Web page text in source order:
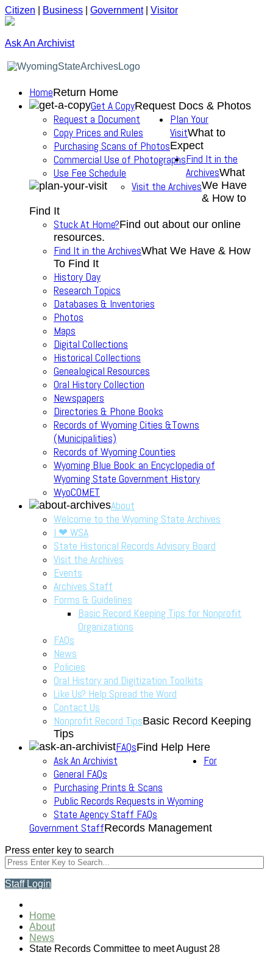
Citizen Business Government| Visitor
Ask An Archivist
HomeReturn Home
Get A CopyRequest Docs & Photos
Request a Document
Copy Prices and Rules
Purchasing Scans of Photos
Commercial Use of Photographs
Use Fee Schedule
Plan Your
VisitWhat to
Expect
Visit the Archives
Find It in the
ArchivesWhat
We Have
& How to
Find It
Stuck At Home?Find out about our online
resources.
Find It in the ArchivesWhat We Have & How
To Find It
History Day
Research Topics
Databases & Inventories
Photos
Maps
Digital Collections
Historical Collections
Genealogical Resources
Oral History Collection
Newspapers
Directories & Phone Books
Records of Wyoming Cities &Towns
(Municipalities)
Records of Wyoming Counties
Wyoming Blue Book: an Encyclopedia of
Wyoming State Government History
WyoCOMET
About
Welcome to the Wyoming State Archives
I ❤ WSA
State Historical Records Advisory Board
Visit the Archives
Events
Archives Staff
Forms & Guidelines
Basic Record Keeping Tips for Nonprofit
Organizations
FAQs
News
Policies
Oral History and Digitization Toolkits
Like Us? Help Spread the Word
Contact Us
Nonprofit Record TipsBasic Record Keeping
Tips
FAQsFind Help Here
Ask An Archivist
General FAQs
Purchasing Prints & Scans
Public Records Requests in Wyoming
State Agency Staff FAQs
For
Government StaffRecords Management
Press enter key to search
Staff Login
Home
About
News
State Records Committee to meet August 28